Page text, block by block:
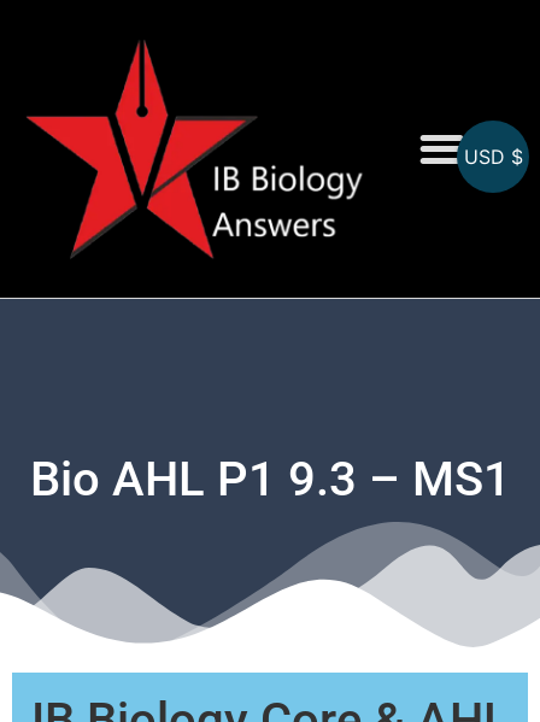
Bio AHL P1 9.3 – MS1
USD $